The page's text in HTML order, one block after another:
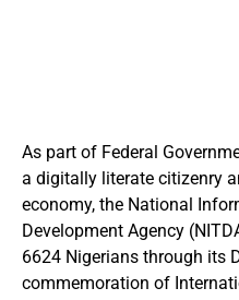
As part of Federal
a digitally literate citizenry
economy, the National
Development Agency
6624 Nigerians through its
commemoration of